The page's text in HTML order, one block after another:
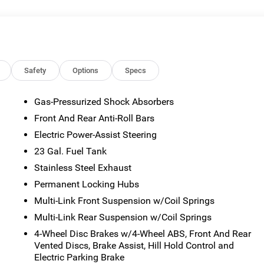
incentives may be available, subject to eligibility. Images
with the Dealer. Employee Pricing is a benefit, and only
authority to generate a control number required for an
before visiting a participating dealership. Employee
FCA US Active Employees to offer one chosen individual,
most new Chrysler, Dodge, Jeep, and Ram vehicles at the
National Bonus Cash . Exp. 08/31/2026 $3500 - 2026
Safety Options Specs
Gas-Pressurized Shock Absorbers
Front And Rear Anti-Roll Bars
Electric Power-Assist Steering
23 Gal. Fuel Tank
Stainless Steel Exhaust
Permanent Locking Hubs
Multi-Link Front Suspension w/Coil Springs
Multi-Link Rear Suspension w/Coil Springs
4-Wheel Disc Brakes w/4-Wheel ABS, Front And Rear
Vented Discs, Brake Assist, Hill Hold Control and
Electric Parking Brake